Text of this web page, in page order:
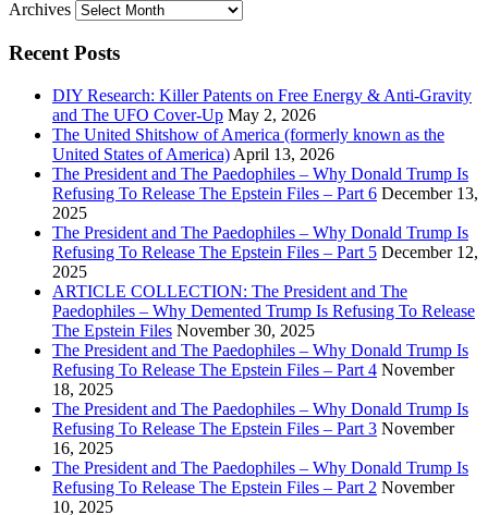
Archives
Recent Posts
DIY Research: Killer Patents on Free Energy & Anti-Gravity
and The UFO Cover-Up May 2, 2026
The United Shitshow of America (formerly known as the
United States of America) April 13, 2026
The President and The Paedophiles – Why Donald Trump Is
Refusing To Release The Epstein Files – Part 6 December 13,
2025
The President and The Paedophiles – Why Donald Trump Is
Refusing To Release The Epstein Files – Part 5 December 12,
2025
ARTICLE COLLECTION: The President and The
Paedophiles – Why Demented Trump Is Refusing To Release
The Epstein Files November 30, 2025
The President and The Paedophiles – Why Donald Trump Is
Refusing To Release The Epstein Files – Part 4 November
18, 2025
The President and The Paedophiles – Why Donald Trump Is
Refusing To Release The Epstein Files – Part 3 November
16, 2025
The President and The Paedophiles – Why Donald Trump Is
Refusing To Release The Epstein Files – Part 2 November
10, 2025